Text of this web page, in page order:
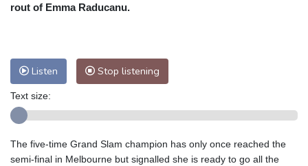
Adelaide
15 °C
Perth
13 °C Fort Worth
Honolulu
Johannesburg
11 °C Dubai
34 °C
Tokyo
31 °C Seoul
32 °C
rout of Emma Raducanu.
Listen Stop listening
Text size:
The five-time Grand Slam champion has only once reached the
semi-final in Melbourne but signalled she is ready to go all the